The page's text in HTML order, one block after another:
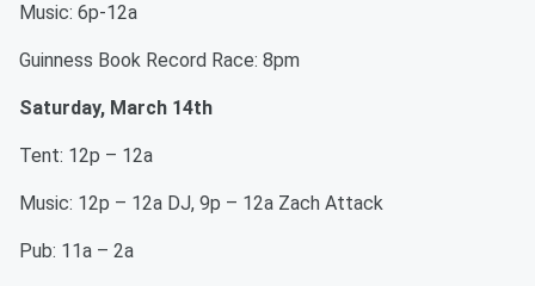
Music: 6p-12a
Guinness Book Record Race: 8pm
Saturday, March 14th
Tent: 12p – 12a
Music: 12p – 12a DJ, 9p – 12a Zach Attack
Pub: 11a – 2a